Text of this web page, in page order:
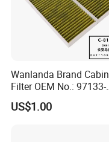
Wanlanda Brand Cabin
Filter OEM No.: 97133-
3K000 for Hyundai
Wanlanda Brand Cabin
US$1.00